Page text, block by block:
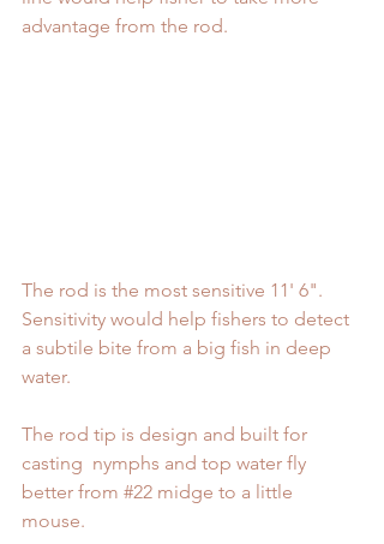
advantage from the rod.
The rod is the most sensitive 11' 6".
Sensitivity would help fishers to detect
a subtile bite from a big fish in deep
water.
The rod tip is design and built for
casting  nymphs and top water fly
better from #22 midge to a little
mouse.